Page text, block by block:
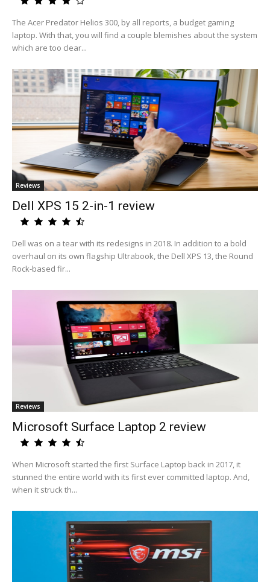
The Acer Predator Helios 300, by all reports, a budget gaming
laptop. With that, you will find a couple blemishes about the system
which are too clear...
Reviews
Dell XPS 15 2-in-1 review
Dell was on a tear with its redesigns in 2018. In addition to a bold
overhaul on its own flagship Ultrabook, the Dell XPS 13, the Round
Rock-based fir...
Reviews
Microsoft Surface Laptop 2 review
When Microsoft started the first Surface Laptop back in 2017, it
stunned the entire world with its first ever committed laptop. And,
when it struck th...